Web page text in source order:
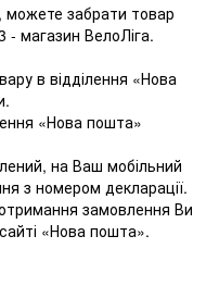
можете забрати товар
магазин ВелоЛіга.
в відділення «Нова
«Нова пошта»
на Ваш мобільний
з номером декларації.
замовлення Ви
«Нова пошта».